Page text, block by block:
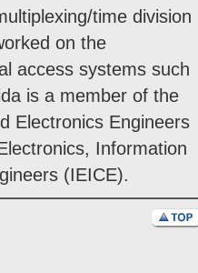
time division
on the
access systems such
is a member of the
Electronics Engineers
Information
(IEICE).